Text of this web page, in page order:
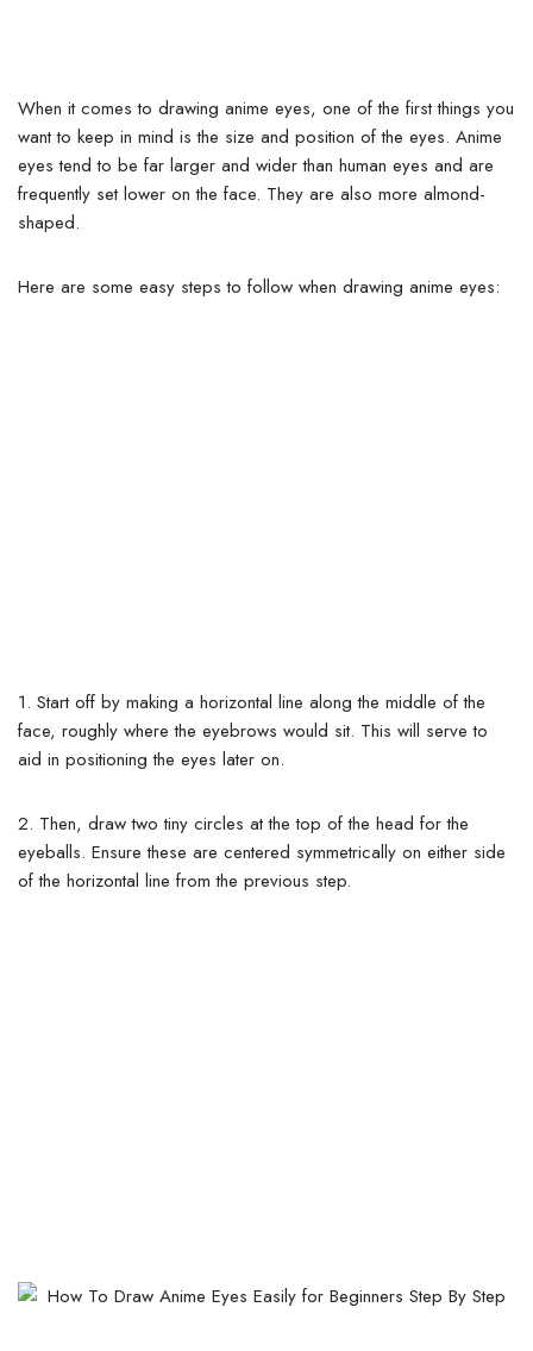
When it comes to drawing anime eyes, one of the first things you
want to keep in mind is the size and position of the eyes. Anime
eyes tend to be far larger and wider than human eyes and are
frequently set lower on the face. They are also more almond-
shaped.
Here are some easy steps to follow when drawing anime eyes:
1. Start off by making a horizontal line along the middle of the
face, roughly where the eyebrows would sit. This will serve to
aid in positioning the eyes later on.
2. Then, draw two tiny circles at the top of the head for the
eyeballs. Ensure these are centered symmetrically on either side
of the horizontal line from the previous step.